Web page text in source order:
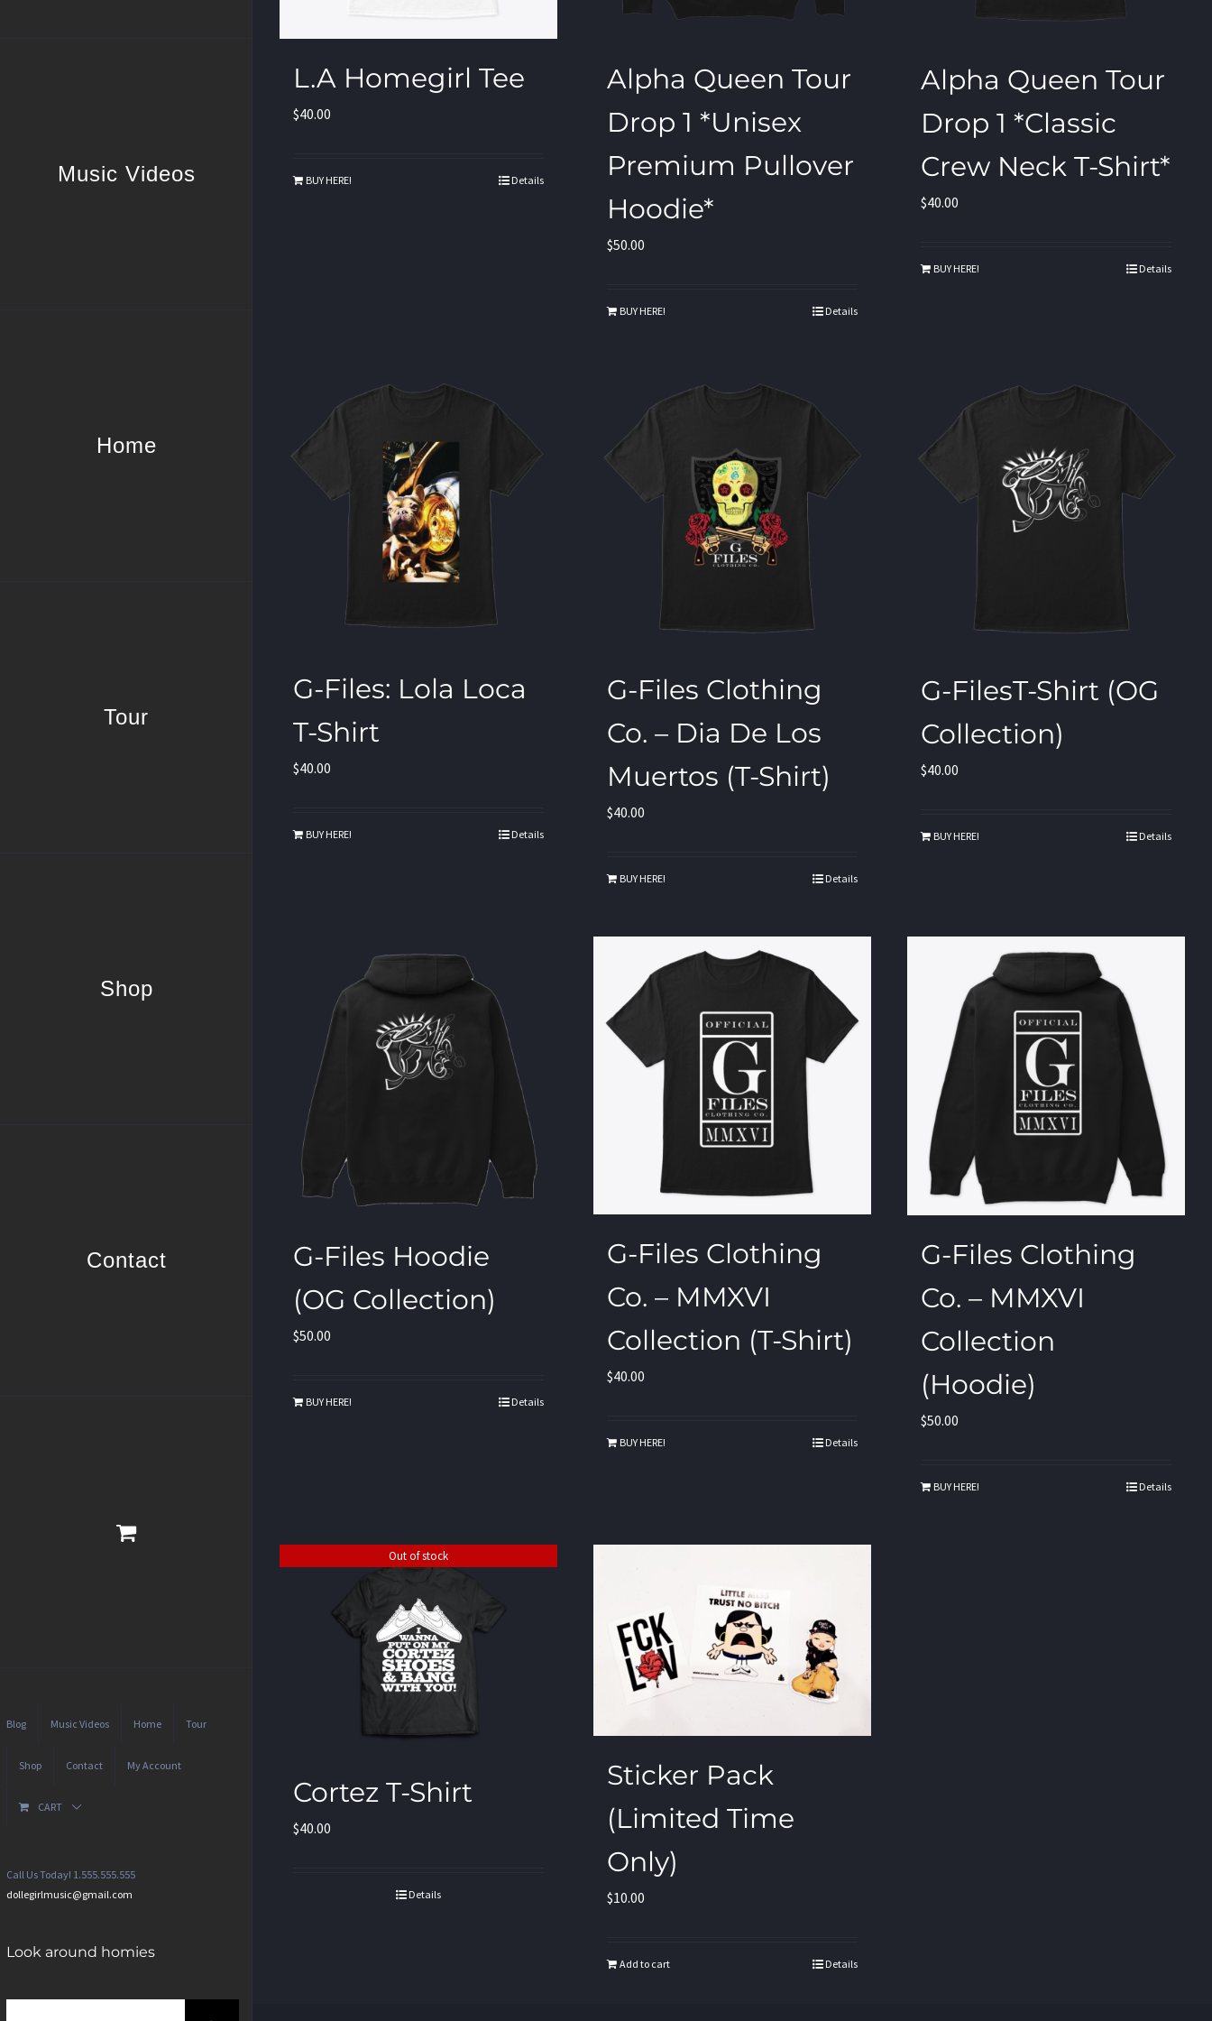
Music Videos
Home
Tour
Shop
Contact
Blog Music Videos Home Tour
Shop Contact My Account
CART
Call Us Today! 1.555.555.555
dollegirlmusic@gmail.com
Look around homies
L.A Homegirl Tee
$40.00
BUY HERE! Details
Alpha Queen Tour
Drop 1 *Unisex
Premium Pullover
Hoodie*
$50.00
BUY HERE! Details
Alpha Queen Tour
Drop 1 *Classic
Crew Neck T-Shirt*
$40.00
BUY HERE! Details
G-Files: Lola Loca
T-Shirt
$40.00
BUY HERE! Details
G-Files Clothing
Co. – Dia De Los
Muertos (T-Shirt)
$40.00
BUY HERE! Details
G-FilesT-Shirt (OG
Collection)
$40.00
BUY HERE! Details
G-Files Hoodie
(OG Collection)
$50.00
BUY HERE! Details
G-Files Clothing
Co. – MMXVI
Collection (T-Shirt)
$40.00
BUY HERE! Details
G-Files Clothing
Co. – MMXVI
Collection
(Hoodie)
$50.00
BUY HERE! Details
Out of stock
Cortez T-Shirt
$40.00
Details
Sticker Pack
(Limited Time
Only)
$10.00
Add to cart Details